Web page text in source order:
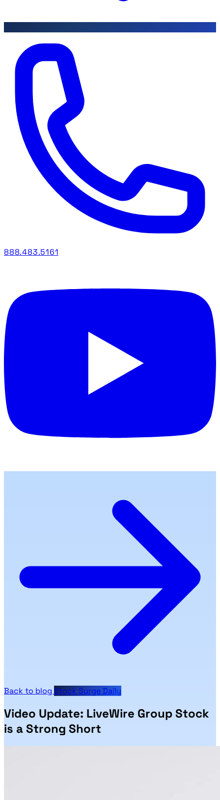
888.483.5161
Back to blog Stock Surge Daily
Video Update: LiveWire Group Stock
is a Strong Short